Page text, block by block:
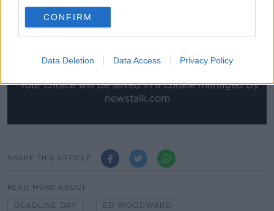
CONFIRM
Data Deletion Data Access Privacy Policy
(www.youtube.com). By showing the external
content you accept the
www.youtube.com.
Show external content*
*Your choice will be saved in a cookie managed by
newstalk.com
SHARE THIS ARTICLE
READ MORE ABOUT
DEADLINE DAY ED WOODWARD